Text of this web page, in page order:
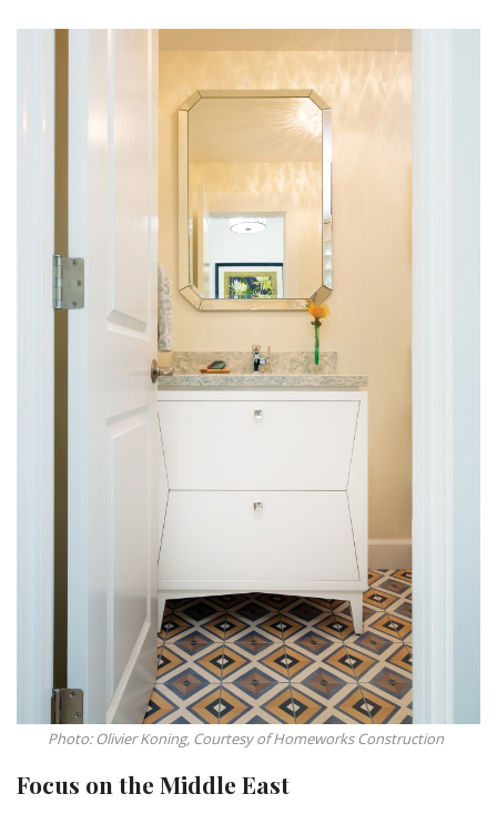
Photo: Olivier Koning, Courtesy of Homeworks Construction
Focus on the Middle East